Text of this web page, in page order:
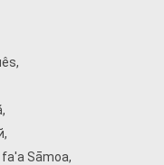
,
,
,
fa'a Sāmoa,